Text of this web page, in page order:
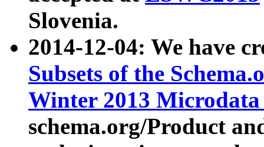
Slovenia.
2014-12-04: We have
Subsets of the
Winter 2013
schema.org/Product